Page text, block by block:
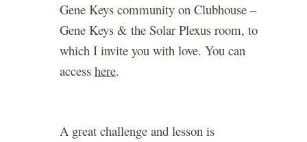
Gene Keys community on Clubhouse –
Gene Keys & the Solar Plexus room, to
which I invite you with love. You can
access here.
A great challenge and lesson is